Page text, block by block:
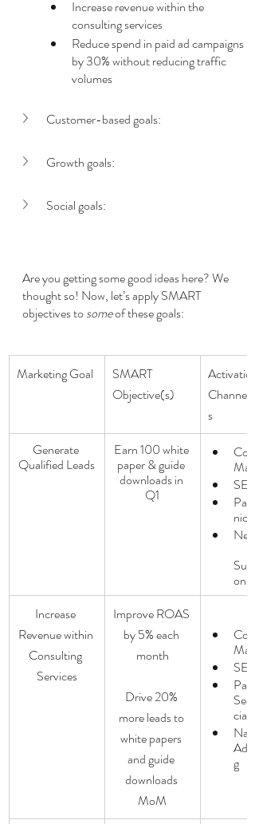
Increase revenue within the
consulting services
Reduce spend in paid ad campaigns
by 30% without reducing traffic
volumes
Customer-based goals:
Growth goals:
Social goals:
Are you getting some good ideas here? We
thought so! Now, let’s apply SMART
objectives to some of these goals:
Marketing Goal
SMART
Objective(s)
Activation:
s
Generate
Qualified Leads
Earn 100 white
paper & guide
downloads in
Q1
SEO
nic
ons
Increase
Revenue within
Consulting
Services
Improve ROAS
by 5% each
month
Drive 20%
more leads to
white papers
and guide
downloads
MoM
SEO
Paid
cial
g